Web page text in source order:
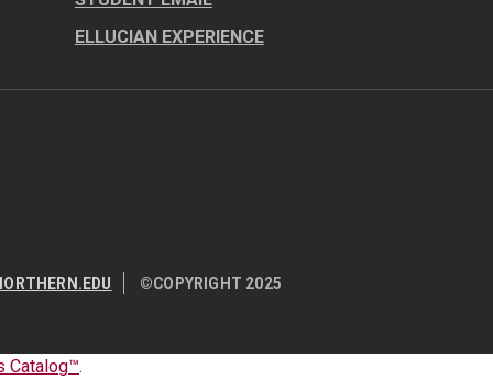
ELLUCIAN EXPERIENCE
©COPYRIGHT 2025
Catalog™.